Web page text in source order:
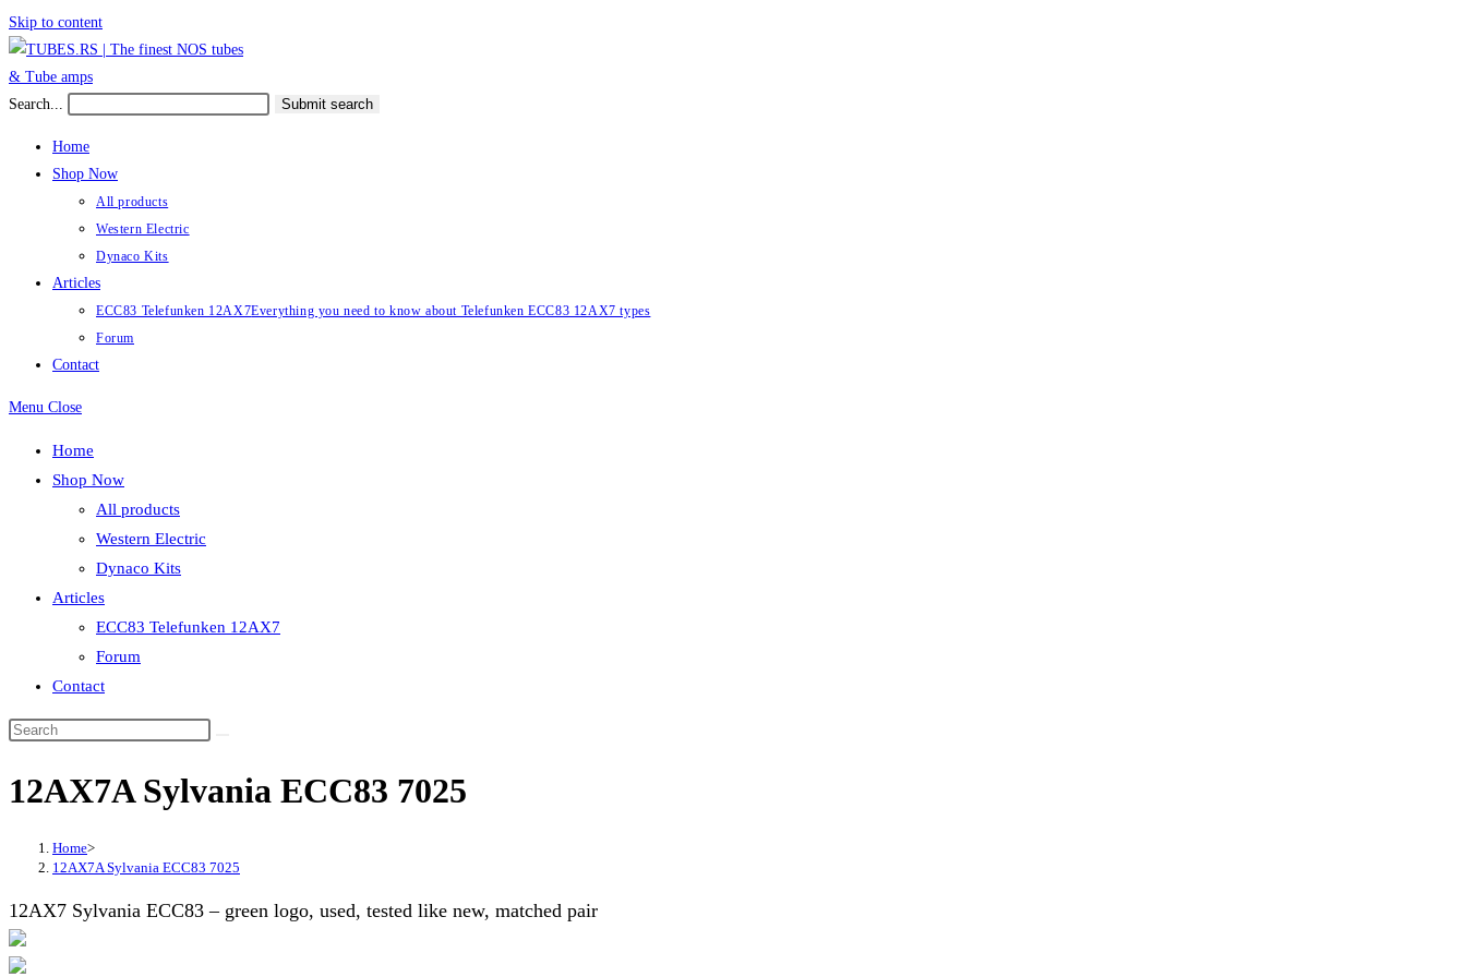
Skip to content
Search... Submit search
Home
Shop Now
All products
Western Electric
Dynaco Kits
Articles
ECC83 Telefunken 12AX7Everything you need to know about Telefunken ECC83 12AX7 types
Forum
Contact
Menu Close
Home
Shop Now
All products
Western Electric
Dynaco Kits
Articles
ECC83 Telefunken 12AX7
Forum
Contact
12AX7A Sylvania ECC83 7025
Home>
12AX7A Sylvania ECC83 7025
12AX7 Sylvania ECC83 – green logo, used, tested like new, matched pair